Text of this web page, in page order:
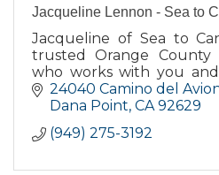
Jacqueline Lennon - Sea to
Jacqueline of Sea to
trusted Orange County
who works with you
best deal when buying or
24040 Camino del
Dana Point CA 92629
(949) 275-3192